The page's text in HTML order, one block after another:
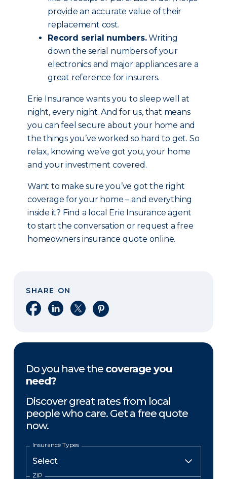
provide an accurate value of their
replacement cost.
Record serial numbers.Writing
down the serial numbers of your
electronics and major appliances are a
great reference for insurers.
Erie Insurance wants you to sleep well at
night, every night. And for us, that means
you can feel secure about your home and
the things you’ve worked so hard to get. So
relax, knowing we’ve got you, your home
and your investment covered.
Want to make sure you’ve got the right
coverage for your home – and everything
inside it? Find a local Erie Insurance agent
to start the conversation or request a free
homeowners insurance quote online.
SHARE ON
Share on Facebook
Share on LinkedIn
Share on XShare on Pinterest
Do you have the coverage you
need?
Discover great rates from local
people who care. Get a free quote
now.
Insurance Types
ZIP